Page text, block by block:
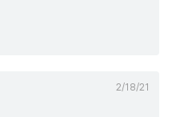
2/18/21